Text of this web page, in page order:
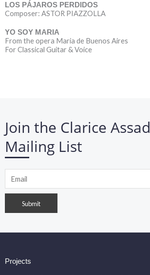
LOS PÁJAROS PERDIDOS
Composer: ASTOR PIAZZOLLA
YO SOY MARIA
From the opera Maria de Buenos Aires
For Classical Guitar & Voice
Join the Clarice Assad
Mailing List
Projects